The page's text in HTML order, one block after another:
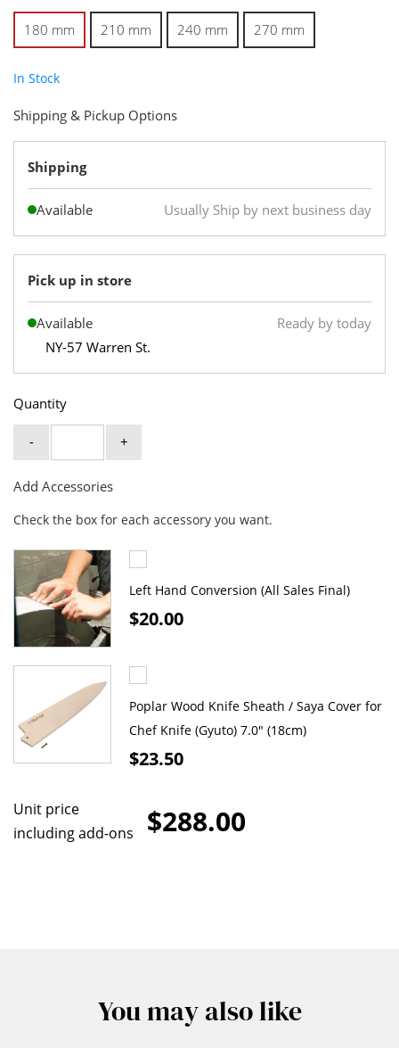
180 mm 210 mm 240 mm 270 mm
In Stock
Quantity
- +
Shipping & Pickup Options
Shipping
Available Usually Ship by next business day
Pick up in store
Available
Ready by today
NY-57 Warren St.
Add Accessories
Check the box for each accessory you want.
Left Hand Conversion (All Sales Final)
$20.00
Poplar Wood Knife Sheath / Saya Cover for
Chef Knife (Gyuto) 7.0" (18cm)
$23.50
Unit price
including add-ons
$288.00
You may also like